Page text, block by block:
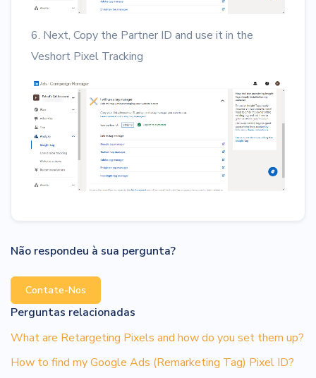
6. Next, Copy the Partner ID and use it in the
Veshort Pixel Tracking
Não respondeu à sua pergunta?
Contate-Nos
Perguntas relacionadas
What are Retargeting Pixels and how do you set them up?
How to find my Google Ads (Remarketing Tag) Pixel ID?